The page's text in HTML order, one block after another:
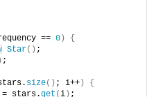
== 0)
{
Star() ;
;
size() ; i++)
{
stars.
get (i) ;